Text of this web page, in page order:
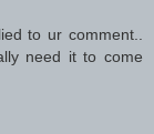
to ur comment..
need it to come